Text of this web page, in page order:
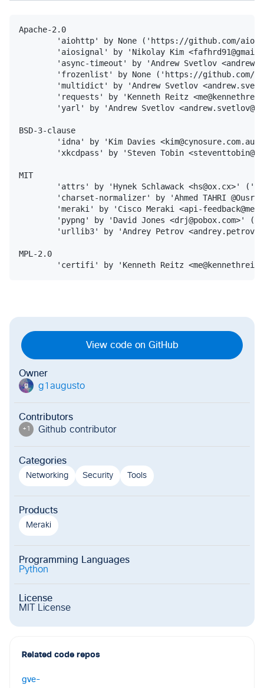
Apache-2.0
'aiohttp' by None ('https://github.com/aio-
'aiosignal' by 'Nikolay Kim
'async-timeout' by 'Andrew Svetlov
'frozenlist' by None ('https://github.com/
'multidict' by 'Andrew Svetlov
'requests' by 'Kenneth Reitz
'yarl' by 'Andrew Svetlov
BSD-3-clause
'idna' by 'Kim Davies
'xkcdpass' by 'Steven Tobin
MIT
'attrs' by 'Hynek Schlawack <hs@ox.cx>'
'charset-normalizer' by 'Ahmed TAHRI
'meraki' by 'Cisco Meraki <api-
'pypng' by 'David Jones <drj@pobox.com>'
'urllib3' by 'Andrey Petrov
MPL-2.0
View code on GitHub
Owner
g g1augusto
Contributors
+1 Github contributor
Categories
Networking Security Tools
Products
Meraki
Programming Languages
Python
License
MIT License
Related code repos
gve-